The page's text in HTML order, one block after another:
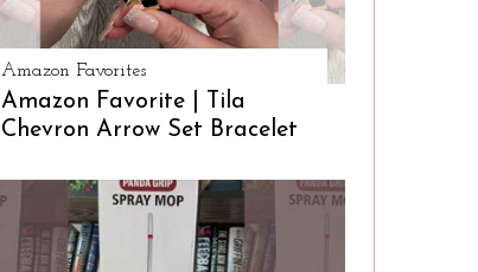
Amazon Favorites
Amazon Favorite | Tila
Chevron Arrow Set Bracelet